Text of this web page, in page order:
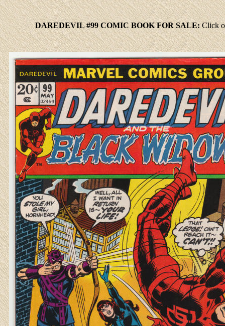
DAREDEVIL #99 COMIC BOOK FOR SALE: Click